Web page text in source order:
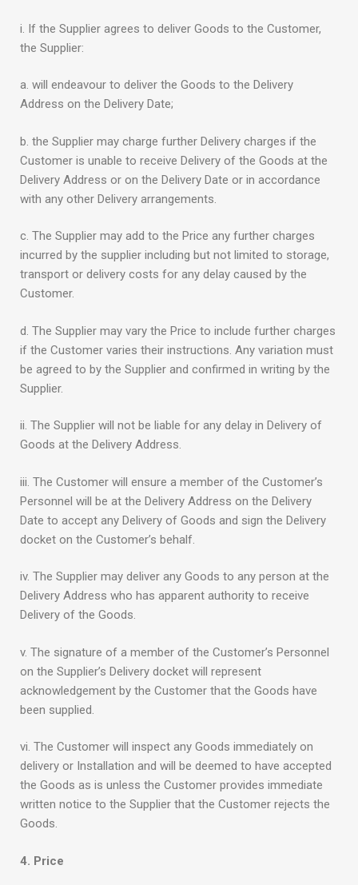
i. If the Supplier agrees to deliver Goods to the Customer,
the Supplier:
a. will endeavour to deliver the Goods to the Delivery
Address on the Delivery Date;
b. the Supplier may charge further Delivery charges if the
Customer is unable to receive Delivery of the Goods at the
Delivery Address or on the Delivery Date or in accordance
with any other Delivery arrangements.
c. The Supplier may add to the Price any further charges
incurred by the supplier including but not limited to storage,
transport or delivery costs for any delay caused by the
Customer.
d. The Supplier may vary the Price to include further charges
if the Customer varies their instructions. Any variation must
be agreed to by the Supplier and confirmed in writing by the
Supplier.
ii. The Supplier will not be liable for any delay in Delivery of
Goods at the Delivery Address.
iii. The Customer will ensure a member of the Customer’s
Personnel will be at the Delivery Address on the Delivery
Date to accept any Delivery of Goods and sign the Delivery
docket on the Customer’s behalf.
iv. The Supplier may deliver any Goods to any person at the
Delivery Address who has apparent authority to receive
Delivery of the Goods.
v. The signature of a member of the Customer’s Personnel
on the Supplier’s Delivery docket will represent
acknowledgement by the Customer that the Goods have
been supplied.
vi. The Customer will inspect any Goods immediately on
delivery or Installation and will be deemed to have accepted
the Goods as is unless the Customer provides immediate
written notice to the Supplier that the Customer rejects the
Goods.
4. Price